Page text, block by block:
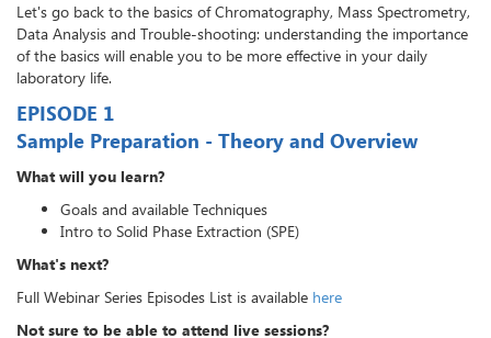
Let's go back to the basics of Chromatography, Mass Spectrometry,
Data Analysis and Trouble-shooting: understanding the importance
of the basics will enable you to be more effective in your daily
laboratory life.
EPISODE 1
Sample Preparation - Theory and Overview
What will you learn?
Goals and available Techniques
Intro to Solid Phase Extraction (SPE)
What's next?
Full Webinar Series Episodes List is available here
Not sure to be able to attend live sessions?